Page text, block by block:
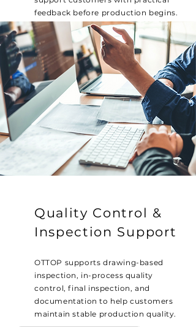
feedback before production begins.
Quality Control &
Inspection Support
OTTOP supports drawing-based
inspection, in-process quality
control, final inspection, and
documentation to help customers
maintain stable production quality.